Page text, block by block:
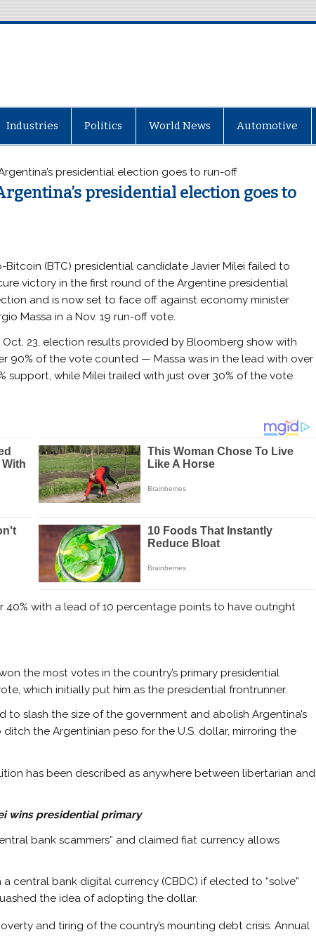
Industries Politics World News Automotive
presidential election goes to run-off
presidential election goes to
Bitcoin (BTC) presidential candidate Javier Milei failed to
victory in the first round of the Argentine presidential
and is now set to face off against economy minister
Massa in a Nov. 19 run-off vote.
Oct. 23, election results provided by Bloomberg show with
90% of the vote counted — Massa was in the lead with over
support, while Milei trailed with just over 30% of the vote.
40% with a lead of 10 percentage points to have outright
the most votes in the country’s primary presidential
which initially put him as the presidential frontrunner.
to slash the size of the government and abolish Argentina’s
the Argentinian peso for the U.S. dollar, mirroring the
has been described as anywhere between libertarian and
wins presidential primary
bank scammers” and claimed fiat currency allows
central bank digital currency (CBDC) if elected to “solve”
the idea of adopting the dollar.
and tiring of the country’s mounting debt crisis. Annual